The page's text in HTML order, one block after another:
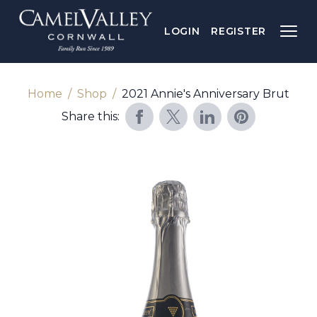
LOGIN REGISTER
Home Shop
2021 Annie's Anniversary Brut
Share this: